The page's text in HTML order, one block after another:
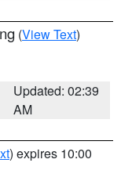
(View Text)
Updated: 02:39
AM
) expires 10:00